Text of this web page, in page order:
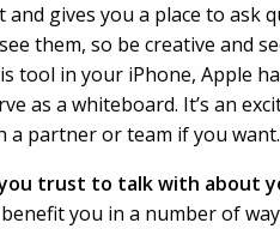
gives you a place to ask
them, so be creative and
tool in your iPhone, Apple
as a whiteboard. It’s an
a partner or team if you want.
trust to talk with about
you in a number of